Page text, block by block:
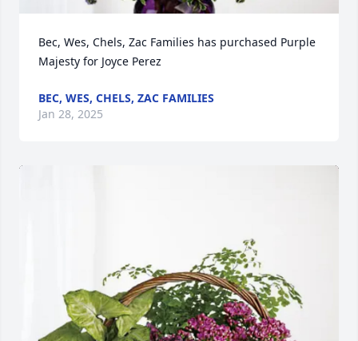
Bec, Wes, Chels, Zac Families has purchased Purple
Majesty for Joyce Perez
BEC, WES, CHELS, ZAC FAMILIES
Jan 28, 2025